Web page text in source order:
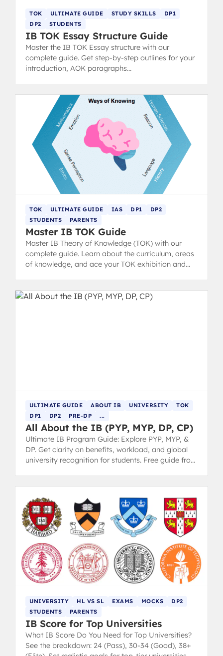
TOK ULTIMATE GUIDE STUDY SKILLS
DP1
DP2
STUDENTS
IB TOK Essay Structure Guide
Master the IB TOK Essay structure with our
complete guide. Get step-by-step outlines for your
introduction, AOK paragraphs
TOK ULTIMATE GUIDE IAS DP1
DP2
STUDENTS
PARENTS
Master IB TOK Guide
Master IB Theory of Knowledge (TOK) with our
complete guide. Learn about the curriculum, areas
of knowledge, and ace your TOK exhibition and
ULTIMATE GUIDE ABOUT IB UNIVERSITY
TOK
DP1
DP2 PRE-DP ...
All About the IB (PYP, MYP, DP, CP)
Ultimate IB Program Guide: Explore PYP, MYP, &
DP. Get clarity on benefits, workload, and global
university recognition for students. Free guide from
UNIVERSITY HL VS SL EXAMS MOCKS
DP2
STUDENTS
PARENTS
IB Score for Top Universities
What IB Score Do You Need for Top Universities?
See the breakdown: 24 (Pass), 30-34 (Good), 38+